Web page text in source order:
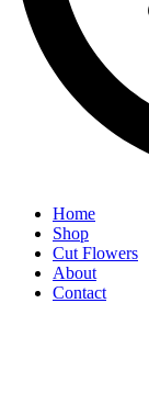
Home
Shop
Cut Flowers
About
Contact